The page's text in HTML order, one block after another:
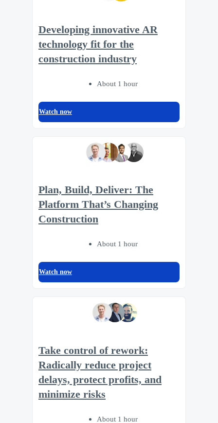
Developing innovative AR
technology fit for the
construction industry
About 1 hour
Watch now
Plan, Build, Deliver: The
Platform That’s Changing
Construction
About 1 hour
Watch now
Take control of rework:
Radically reduce project
delays, protect profits, and
minimize risks
About 1 hour